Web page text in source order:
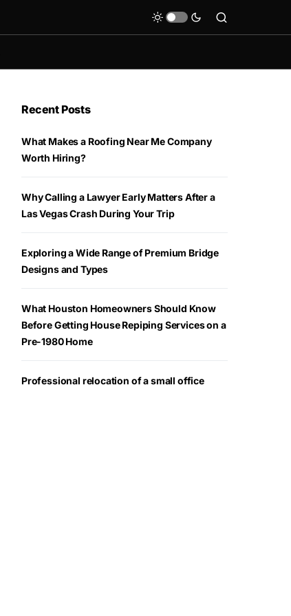
Recent Posts
What Makes a Roofing Near Me Company
Worth Hiring?
Why Calling a Lawyer Early Matters After a
Las Vegas Crash During Your Trip
Exploring a Wide Range of Premium Bridge
Designs and Types
What Houston Homeowners Should Know
Before Getting House Repiping Services on a
Pre-1980 Home
Professional relocation of a small office